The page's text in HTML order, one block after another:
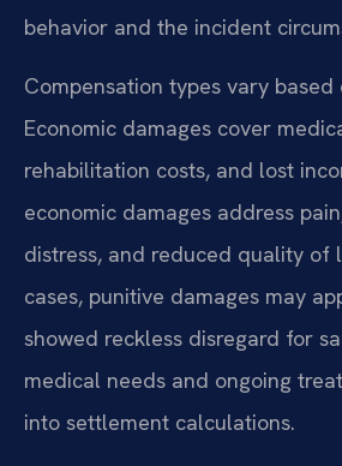
behavior and the incident
Compensation types vary
Economic damages cover
rehabilitation costs, and lost
economic damages address
distress, and reduced quality of
cases, punitive damages may
showed reckless disregard for
medical needs and ongoing
into settlement calculations.